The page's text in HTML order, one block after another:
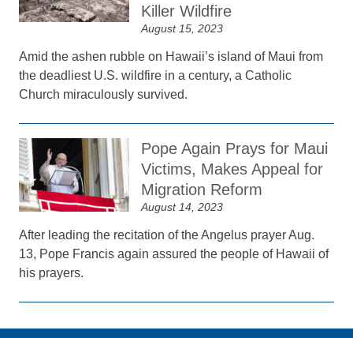
Killer Wildfire
August 15, 2023
Amid the ashen rubble on Hawaii’s island of Maui from
the deadliest U.S. wildfire in a century, a Catholic
Church miraculously survived.
Pope Again Prays for Maui
Victims, Makes Appeal for
Migration Reform
August 14, 2023
After leading the recitation of the Angelus prayer Aug.
13, Pope Francis again assured the people of Hawaii of
his prayers.